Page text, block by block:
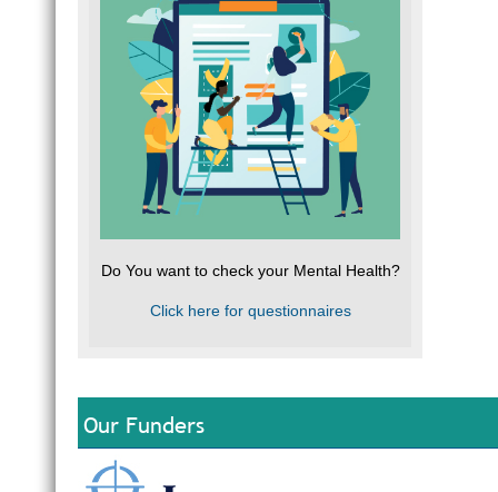
Do You want to check your Mental Health?
Click here for questionnaires
Our Funders